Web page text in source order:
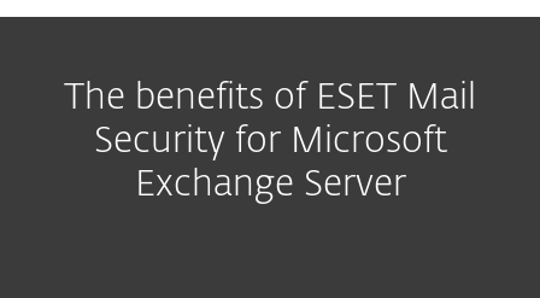
The benefits of ESET Mail
Security for Microsoft
Exchange Server